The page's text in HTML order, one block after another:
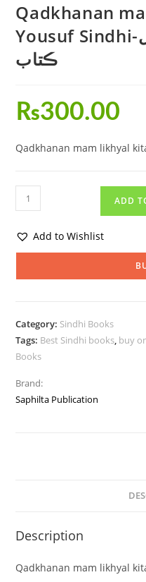
Qadkhanan
Yousuf Sindhi-قيد خانن ۾ لکيل
ڪتاب
₨300.00
Qadkhanan mam likhyal
ADD
Add to Wishlist
Category: Sindhi Books
Tags: Best Sindhi books, buy
Books
Brand:
Saphilta Publication
Description
Qadkhanan mam likhyal